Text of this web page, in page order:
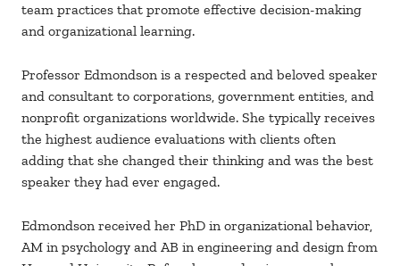
team practices that promote effective decision-making
and organizational learning.
Professor Edmondson is a respected and beloved speaker
and consultant to corporations, government entities, and
nonprofit organizations worldwide. She typically receives
the highest audience evaluations with clients often
adding that she changed their thinking and was the best
speaker they had ever engaged.
Edmondson received her PhD in organizational behavior,
AM in psychology and AB in engineering and design from